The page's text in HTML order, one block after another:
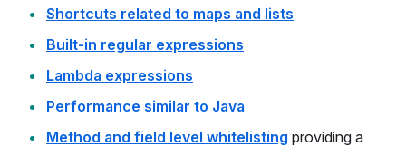
Shortcuts related to maps and lists
Built-in regular expressions
Lambda expressions
Performance similar to Java
Method and field level whitelisting providing a